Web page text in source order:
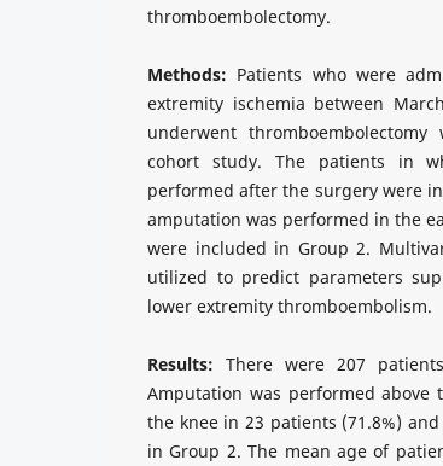
thromboembolectomy.
Methods: Patients who were
extremity ischemia between
underwent
cohort study. The patients in
performed after the surgery were
amputation was performed in the
were included in Group 2.
utilized to predict parameters
lower extremity thromboembolism.
Results: There were 207
Amputation was performed above
the knee in 23 patients (71.8%)
in Group 2. The mean age of